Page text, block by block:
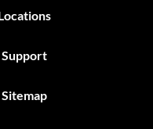
Support
Sitemap